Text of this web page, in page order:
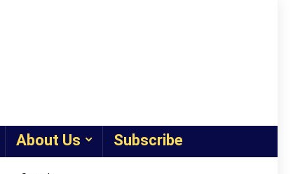
About Us Subscribe